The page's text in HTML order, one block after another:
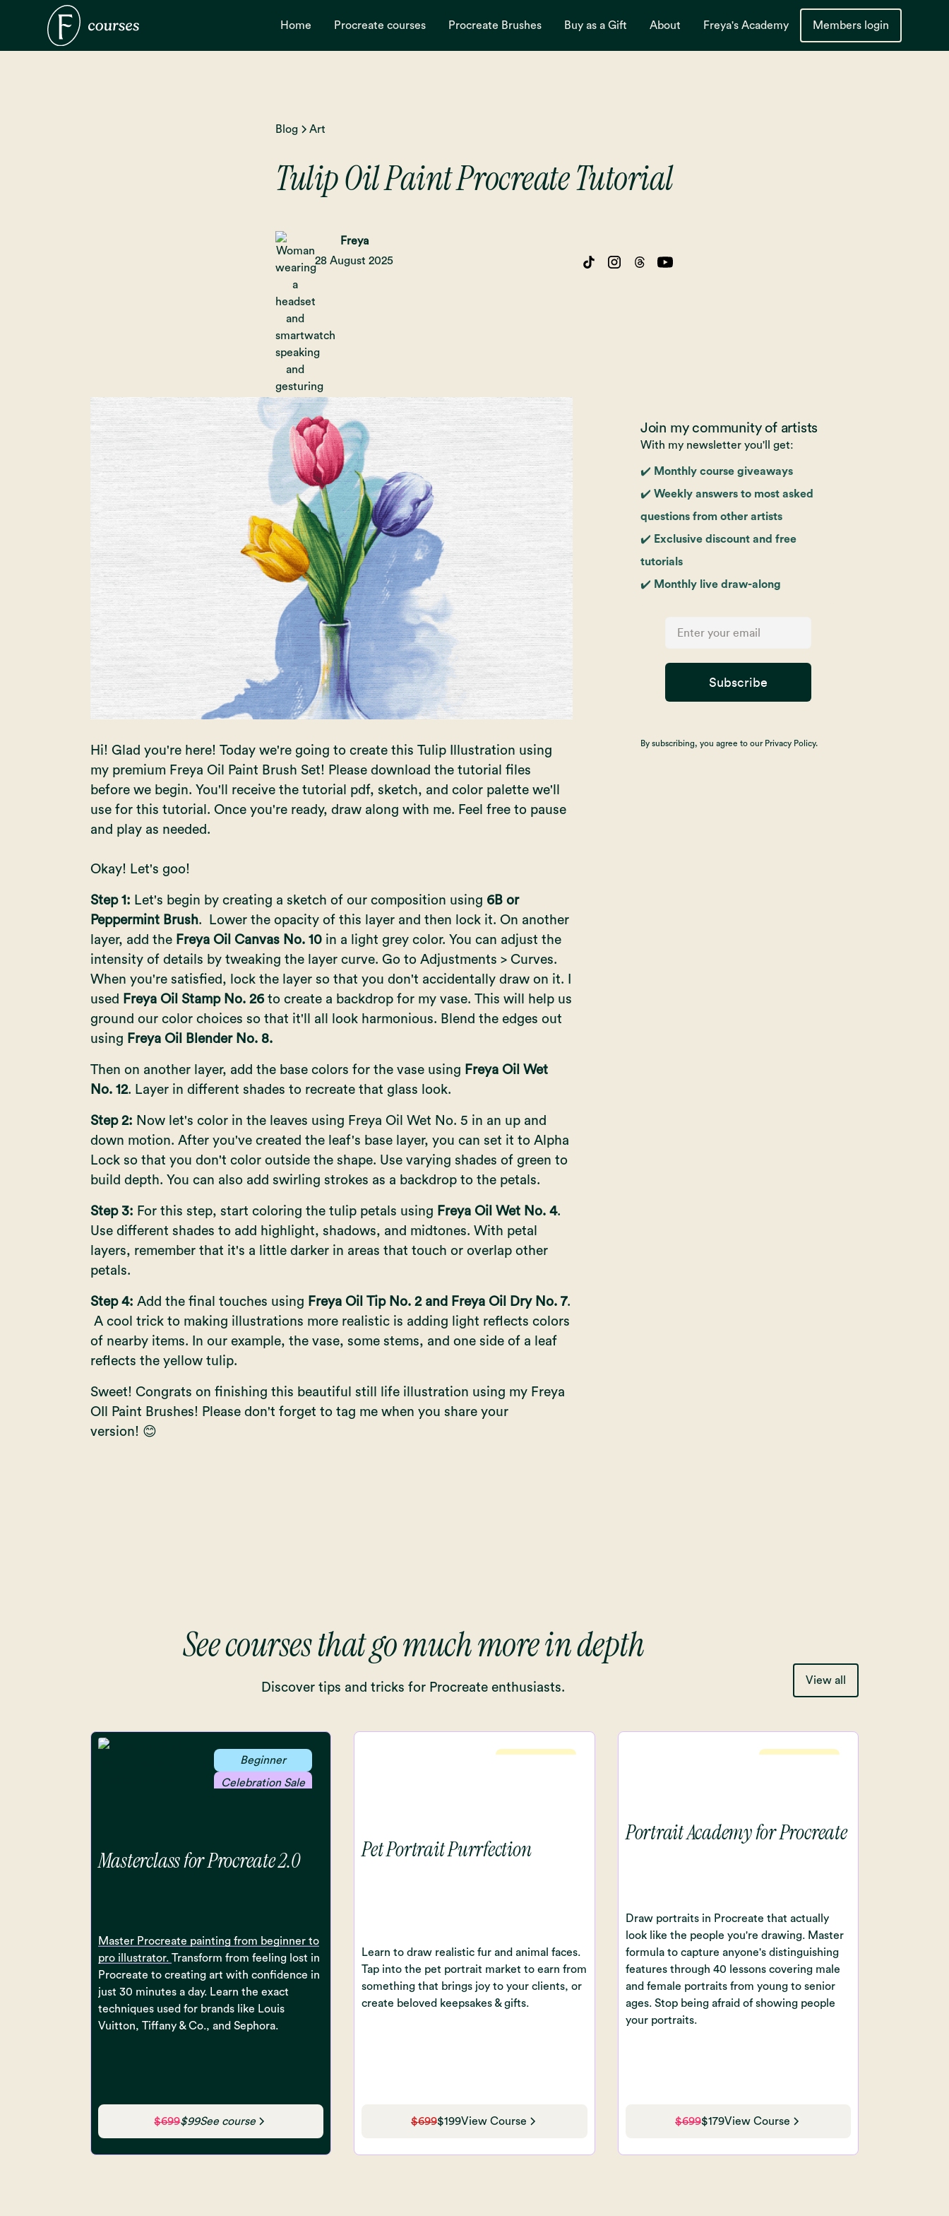
Home Procreate courses Procreate Brushes Buy as a Gift About Freya's Academy Members login
Blog Art
Tulip Oil Paint Procreate Tutorial
Freya
28 August 2025
Hi! Glad you're here! Today we're going to create this Tulip Illustration using
my premium Freya Oil Paint Brush Set! Please download the tutorial files
before we begin. You'll receive the tutorial pdf, sketch, and color palette we'll
use for this tutorial. Once you're ready, draw along with me. Feel free to pause
and play as needed.
Okay! Let's goo!
Step 1: Let's begin by creating a sketch of our composition using 6B or
Peppermint Brush. Lower the opacity of this layer and then lock it. On another
layer, add the Freya Oil Canvas No. 10 in a light grey color. You can adjust the
intensity of details by tweaking the layer curve. Go to Adjustments > Curves.
When you're satisfied, lock the layer so that you don't accidentally draw on it. I
used Freya Oil Stamp No. 26 to create a backdrop for my vase. This will help us
ground our color choices so that it'll all look harmonious. Blend the edges out
using Freya Oil Blender No. 8.
Then on another layer, add the base colors for the vase using Freya Oil Wet
No. 12. Layer in different shades to recreate that glass look.
Step 2: Now let's color in the leaves using Freya Oil Wet No. 5 in an up and
down motion. After you've created the leaf's base layer, you can set it to Alpha
Lock so that you don't color outside the shape. Use varying shades of green to
build depth. You can also add swirling strokes as a backdrop to the petals.
Step 3: For this step, start coloring the tulip petals using Freya Oil Wet No. 4.
Use different shades to add highlight, shadows, and midtones. With petal
layers, remember that it's a little darker in areas that touch or overlap other
petals.
Step 4: Add the final touches using Freya Oil Tip No. 2 and Freya Oil Dry No. 7.
A cool trick to making illustrations more realistic is adding light reflects colors
of nearby items. In our example, the vase, some stems, and one side of a leaf
reflects the yellow tulip.
Sweet! Congrats on finishing this beautiful still life illustration using my Freya
OIl Paint Brushes! Please don't forget to tag me when you share your
version! 😊
Join my community of artists
With my newsletter you'll get:
✔️ Monthly course giveaways
✔️ Weekly answers to most asked
questions from other artists
✔️ Exclusive discount and free
tutorials
✔️ Monthly live draw-along
Subscribe
By subscribing, you agree to our Privacy Policy.
See courses that go much more in depth
Discover tips and tricks for Procreate enthusiasts. View all
Beginner
Celebration Sale
Masterclass for Procreate 2.0
Master Procreate painting from beginner to
pro illustrator. Transform from feeling lost in
Procreate to creating art with confidence in
just 30 minutes a day. Learn the exact
techniques used for brands like Louis
Vuitton, Tiffany & Co., and Sephora.
$699$99See course
Pet Portrait Purrfection
Learn to draw realistic fur and animal faces.
Tap into the pet portrait market to earn from
something that brings joy to your clients, or
create beloved keepsakes & gifts.
$699$199View Course
Portrait Academy for Procreate
Draw portraits in Procreate that actually
look like the people you're drawing. Master
formula to capture anyone's distinguishing
features through 40 lessons covering male
and female portraits from young to senior
ages. Stop being afraid of showing people
your portraits.
$699$179View Course